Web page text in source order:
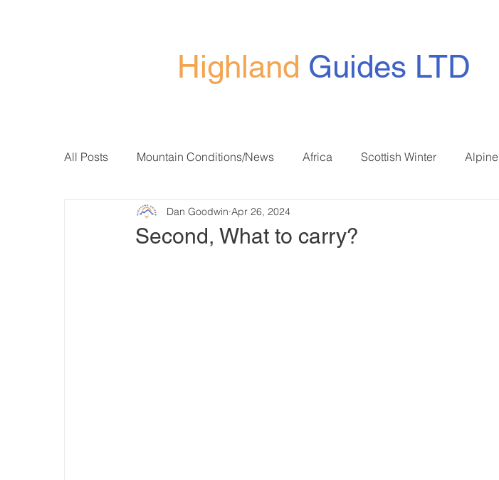
Highland Guides LTD
All Posts Mountain Conditions/News Africa Scottish Winter Alpine
Second, What to carry?
Dan Goodwin Apr 26, 2024